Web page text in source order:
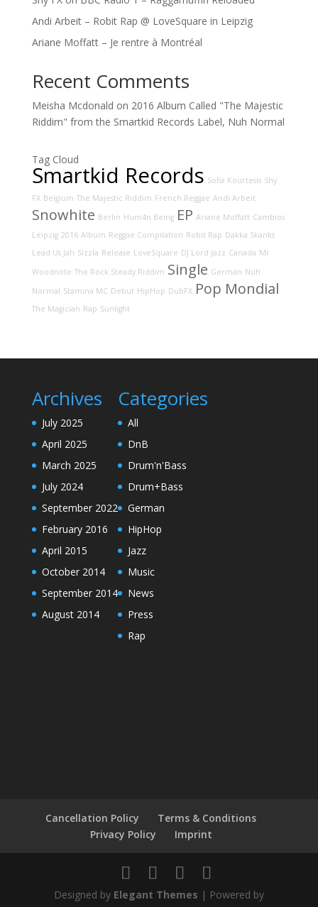
Andi Arbeit – Robit Rap @ LoveSquare in Leipzig
Ariane Moffatt – Je rentre à Montréal
Recent Comments
Meisha Mcdonald on 2016 Album Called "The Majestic
Riddim" from the Smartkid Records Label, Nuh Normal
Tag Cloud
Smartkid Records Sofia Kourtesis Shy
FX Belgium The Majestic Riddim French Reggae Andi Arbeit
Snowhite Berlin Hum4n Being EP Ariane Moffatt Cambios
Leipzig 2016 Album Reggae Compilation Robit Rap Dakka Skanks
Lead Us Jah Sizzla Release LoveSquare DJ Lord Jazz Canada Mr
Woodnote The Rock Steady Riddim Single German Nuh
Normal Stamina MC Debut HipHop DubFX Pop Mondial
The Magician Rap Sunlight
Archives
July 2025
April 2025
March 2025
July 2024
September 2022
February 2016
April 2015
October 2014
September 2014
August 2014
Categories
All
DnB
Drum'n'Bass
Drum+Bass
German
HipHop
Jazz
Music
News
Press
Rap
Cancellation Policy
Terms & Conditions
Privacy Policy
Imprint
Designed by Elegant Themes | Powered by